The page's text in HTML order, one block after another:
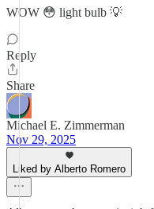
WOW 😳 light bulb 💡
Reply
Share
Michael E. Zimmerman
Nov 29, 2025
Liked by Alberto Romero